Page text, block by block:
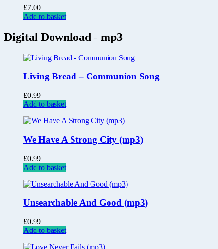
£7.00
Add to basket
Digital Download - mp3
Living Bread – Communion Song
£0.99
Add to basket
We Have A Strong City (mp3)
£0.99
Add to basket
Unsearchable And Good (mp3)
£0.99
Add to basket